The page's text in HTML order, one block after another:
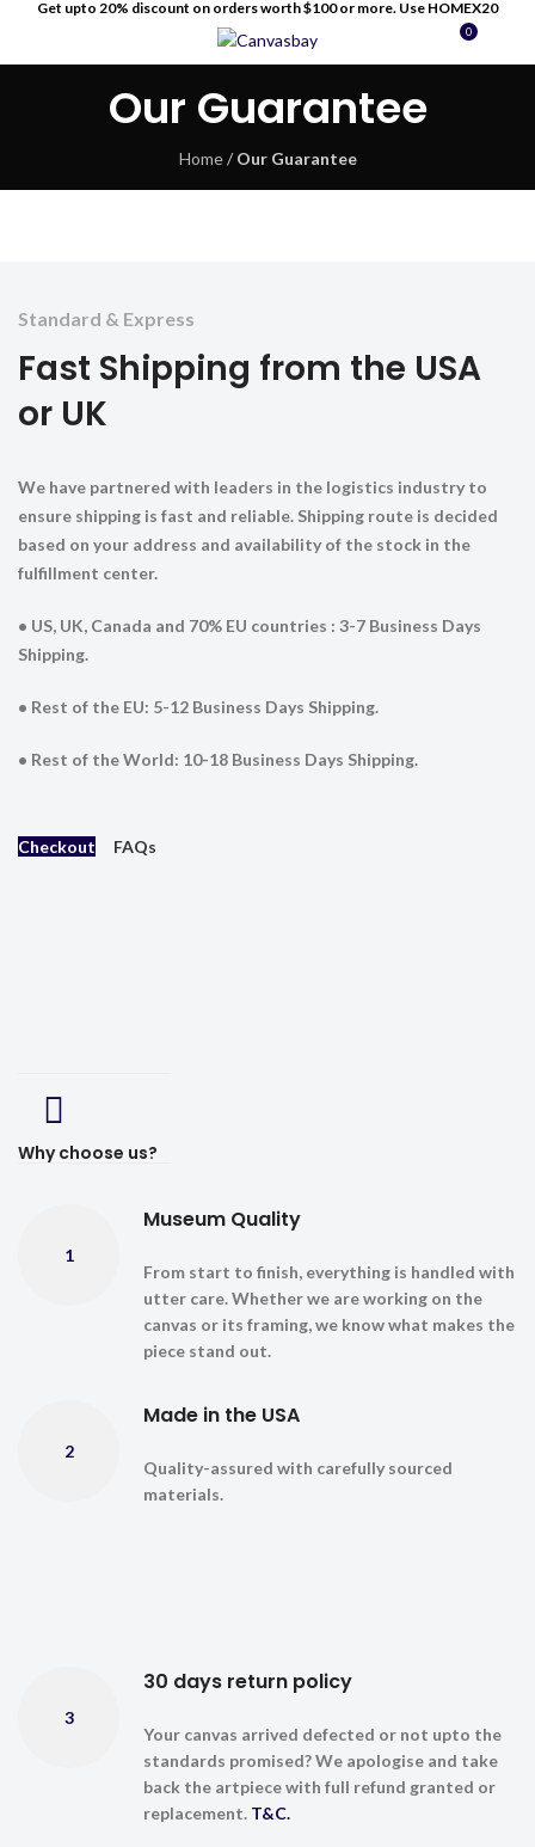
Get upto 20% discount on orders worth $100 or more. Use HOMEX20
0
Our Guarantee
Home/ Our Guarantee
Standard & Express
Fast Shipping from the USA
or UK
We have partnered with leaders in the logistics industry to
ensure shipping is fast and reliable. Shipping route is decided
based on your address and availability of the stock in the
fulfillment center.
• US, UK, Canada and 70% EU countries : 3-7 Business Days
Shipping.
• Rest of the EU: 5-12 Business Days Shipping.
• Rest of the World: 10-18 Business Days Shipping.
Checkout FAQs
Why choose us?
1
Museum Quality
From start to finish, everything is handled with
utter care. Whether we are working on the
canvas or its framing, we know what makes the
piece stand out.
2
Made in the USA
Quality-assured with carefully sourced
materials.
3
30 days return policy
Your canvas arrived defected or not upto the
standards promised? We apologise and take
back the artpiece with full refund granted or
replacement. T&C.